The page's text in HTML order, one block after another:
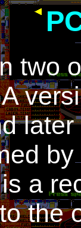
two
is a
the